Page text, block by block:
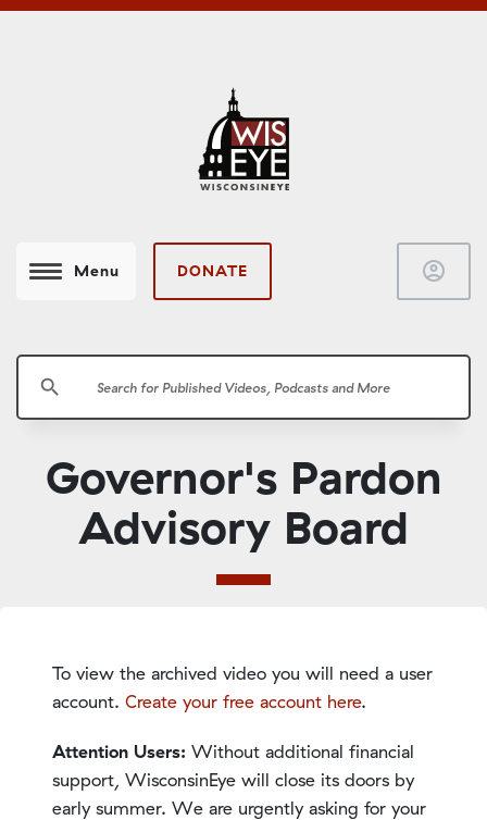
Menu DONATE account_circle
search
Governor's Pardon
Advisory Board
To view the archived video you will need a user
account. Create your free account here.
Attention Users: Without additional financial
support, WisconsinEye will close its doors by
early summer. We are urgently asking for your